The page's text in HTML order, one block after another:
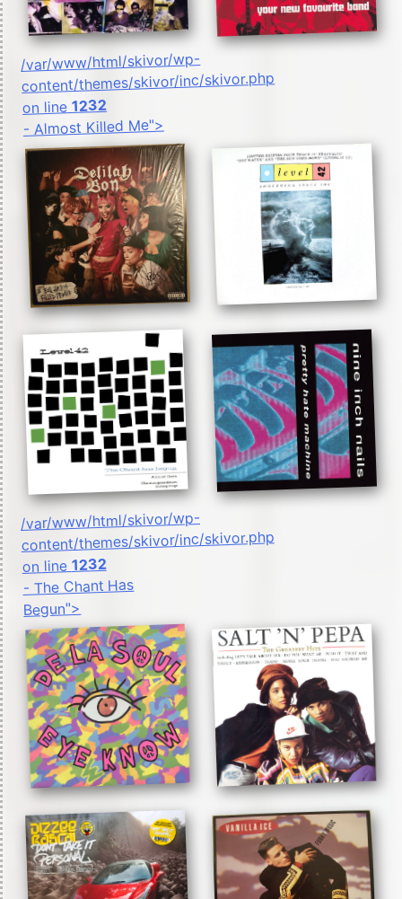
/var/www/html/skivor/wp-
content/themes/skivor/inc/skivor.php
on line1232
- Almost Killed Me">
/var/www/html/skivor/wp-
content/themes/skivor/inc/skivor.php
on line 1232
- The Chant Has
Begun">